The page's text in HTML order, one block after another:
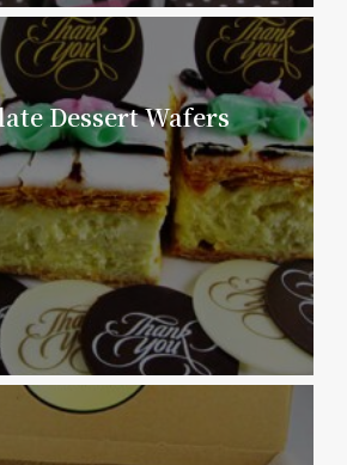
Dessert Wafers